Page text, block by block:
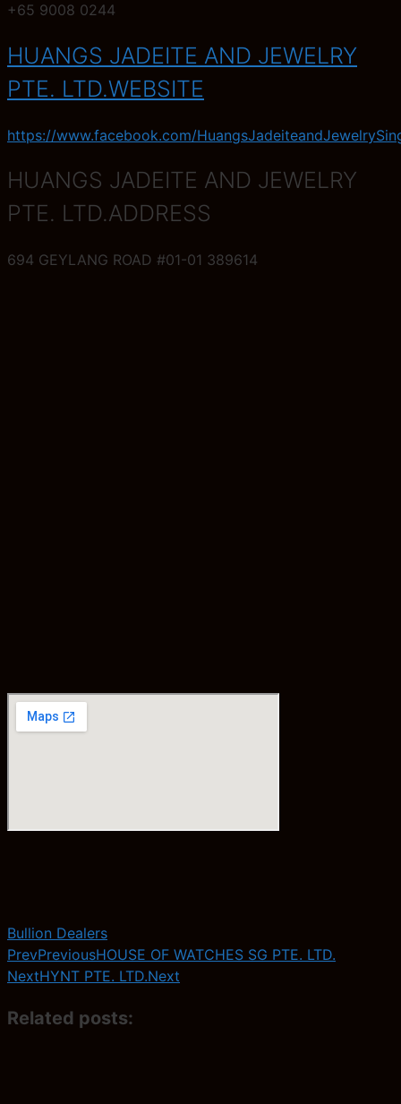
+65 9008 0244
HUANGS JADEITE AND JEWELRY
PTE. LTD.WEBSITE
https://www.facebook.com/
HUANGS JADEITE AND JEWELRY
PTE. LTD.ADDRESS
694 GEYLANG ROAD #01-01 389614
Bullion Dealers
PrevPreviousHOUSE OF WATCHES SG PTE. LTD.
NextHYNT PTE. LTD.Next
Related posts: